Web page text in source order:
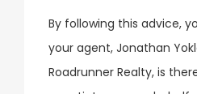
By following this advice,
your agent, Jonathan
Roadrunner Realty, is